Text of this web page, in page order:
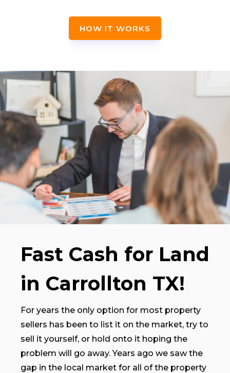
HOW IT WORKS
Fast Cash for Land
in Carrollton TX!
For years the only option for most property
sellers has been to list it on the market, try to
sell it yourself, or hold onto it hoping the
problem will go away. Years ago we saw the
gap in the local market for all of the property